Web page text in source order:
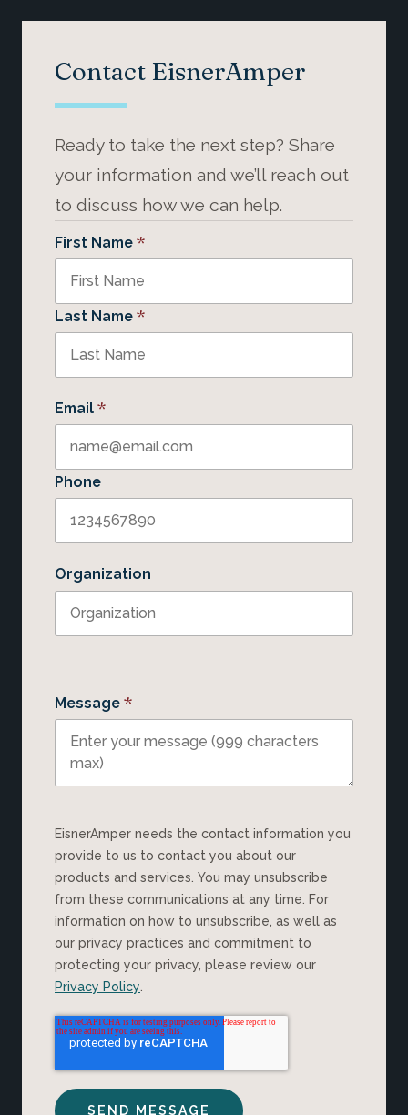
Contact EisnerAmper
Ready to take the next step? Share
your information and we’ll reach out
to discuss how we can help.
First Name *
Last Name *
Email *
Phone
Organization
Message *
EisnerAmper needs the contact information you
provide to us to contact you about our
products and services. You may unsubscribe
from these communications at any time. For
information on how to unsubscribe, as well as
our privacy practices and commitment to
protecting your privacy, please review our
Privacy Policy